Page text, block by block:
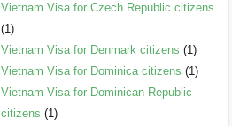
Vietnam Visa for Czech Republic citizens
(1)
Vietnam Visa for Denmark citizens (1)
Vietnam Visa for Dominica citizens (1)
Vietnam Visa for Dominican Republic
citizens (1)